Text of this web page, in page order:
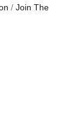
Join The